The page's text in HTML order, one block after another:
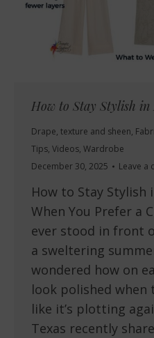
How to Stay Stylish in
Drape, texture and sheen,
Tips, Videos, Wardrobe
December 30, 2025
Leave a
How to Stay Stylish
When You Prefer a
ever stood in front
a sweltering
wondered how on
look polished when
like it’s plotting
Texas recently